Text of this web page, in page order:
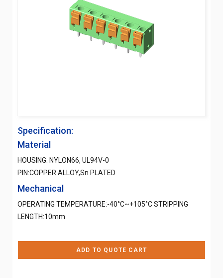
Specification:
Material
HOUSING: NYLON66, UL94V-0
PIN:COPPER ALLOY,Sn PLATED
Mechanical
OPERATING TEMPERATURE:-40°C~+105°C STRIPPING
LENGTH:10mm
ADD TO QUOTE CART